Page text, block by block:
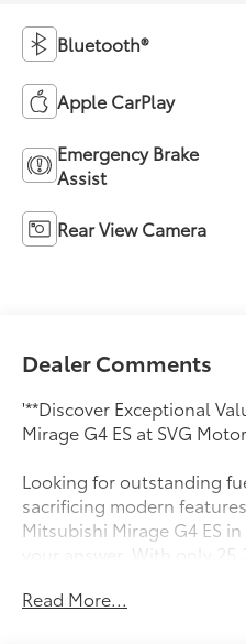
Bluetooth®
Apple CarPlay
Emergency Brake
Assist
Rear View Camera
Dealer Comments
'**Discover Exceptional
Mirage G4 ES at SVG
Looking for outstanding
sacrificing modern
Mitsubishi Mirage G4 ES
your answer. With only
combination of economy,
Read More...